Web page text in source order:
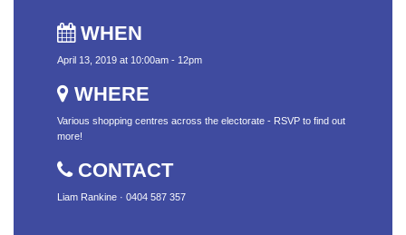
WHEN
April 13, 2019 at 10:00am - 12pm
WHERE
Various shopping centres across the electorate - RSVP to find out
more!
CONTACT
Liam Rankine · 0404 587 357